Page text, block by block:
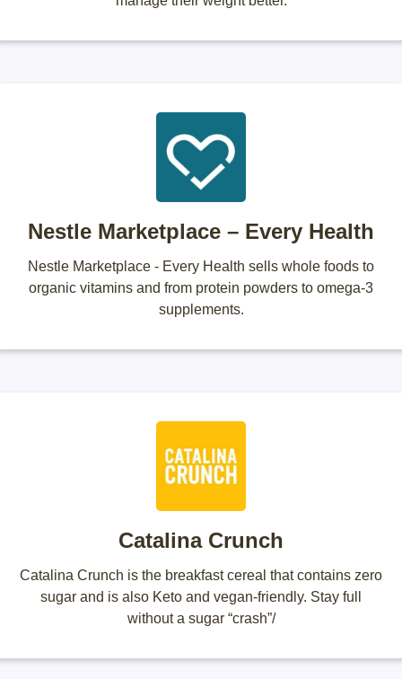
Nestle Marketplace – Every Health
Nestle Marketplace - Every Health sells whole foods to
organic vitamins and from protein powders to omega-3
supplements.
Catalina Crunch
Catalina Crunch is the breakfast cereal that contains zero
sugar and is also Keto and vegan-friendly. Stay full
without a sugar “crash”/